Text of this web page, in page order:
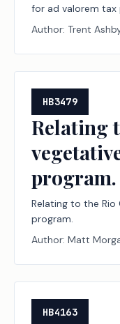
for ad valorem tax
following the
Author: Trent
HB3479
Relating
program.
Relating to the
program.
Author: Matt
HB4163